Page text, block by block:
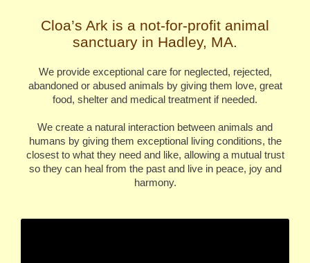
Cloa’s Ark is a not-for-profit animal
sanctuary in Hadley, MA.
We provide exceptional care for neglected, rejected,
abandoned or abused animals by giving them love, great
food, shelter and medical treatment if needed.
We create a natural interaction between animals and
humans by giving them exceptional living conditions, the
closest to what they need and like, allowing a mutual trust
so they can heal from the past and live in peace, joy and
harmony.